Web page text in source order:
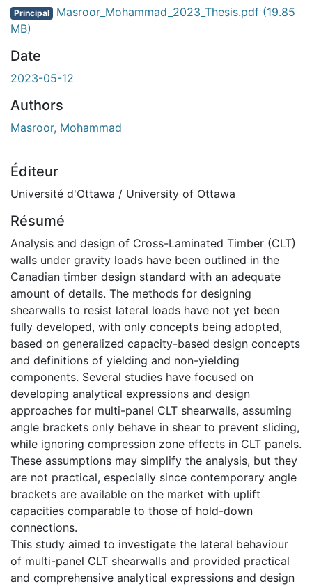
Principal Masroor_Mohammad_2023_Thesis.pdf (19.85
MB)
Date
2023-05-12
Authors
Masroor, Mohammad
Éditeur
Université d'Ottawa / University of Ottawa
Résumé
Analysis and design of Cross-Laminated Timber (CLT)
walls under gravity loads have been outlined in the
Canadian timber design standard with an adequate
amount of details. The methods for designing
shearwalls to resist lateral loads have not yet been
fully developed, with only concepts being adopted,
based on generalized capacity-based design concepts
and definitions of yielding and non-yielding
components. Several studies have focused on
developing analytical expressions and design
approaches for multi-panel CLT shearwalls, assuming
angle brackets only behave in shear to prevent sliding,
while ignoring compression zone effects in CLT panels.
These assumptions may simplify the analysis, but they
are not practical, especially since contemporary angle
brackets are available on the market with uplift
capacities comparable to those of hold-down
connections.
This study aimed to investigate the lateral behaviour
of multi-panel CLT shearwalls and provided practical
and comprehensive analytical expressions and design